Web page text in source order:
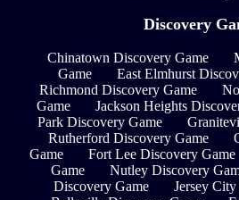
Discovery
Chinatown Discovery Game
Game
East Elmhurst
Richmond Discovery Game
Game
Jackson Heights
Park Discovery Game
Rutherford Discovery Game
Game
Fort Lee Discovery Game
Game
Nutley Discovery
Discovery Game
Jersey